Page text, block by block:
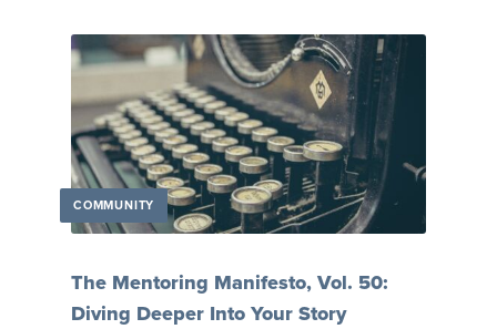
COMMUNITY
The Mentoring Manifesto, Vol. 50:
Diving Deeper Into Your Story